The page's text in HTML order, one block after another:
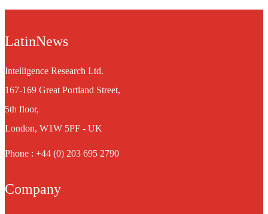
LatinNews
Intelligence Research Ltd.
167-169 Great Portland Street,
5th floor,
London, W1W 5PF - UK
Phone : +44 (0) 203 695 2790
Company